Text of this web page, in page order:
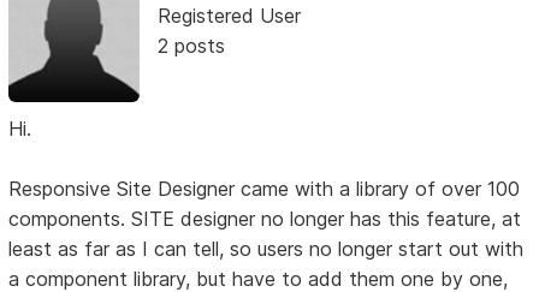
Registered User
2 posts
Hi.
Responsive Site Designer came with a library of over 100
components. SITE designer no longer has this feature, at
least as far as I can tell, so users no longer start out with
a component library, but have to add them one by one,